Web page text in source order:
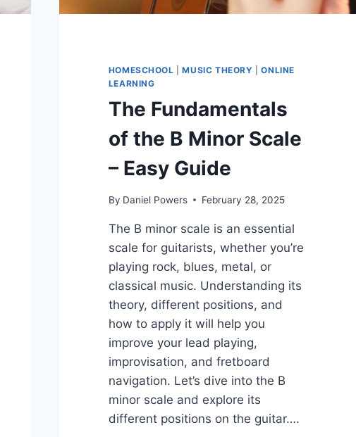
HOMESCHOOL |MUSIC THEORY |ONLINE
LEARNING
The Fundamentals
of the B Minor Scale
– Easy Guide
By Daniel Powers February 28, 2025
The B minor scale is an essential
scale for guitarists, whether you’re
playing rock, blues, metal, or
classical music. Understanding its
theory, different positions, and
how to apply it will help you
improve your lead playing,
improvisation, and fretboard
navigation. Let’s dive into the B
minor scale and explore its
different positions on the guitar….